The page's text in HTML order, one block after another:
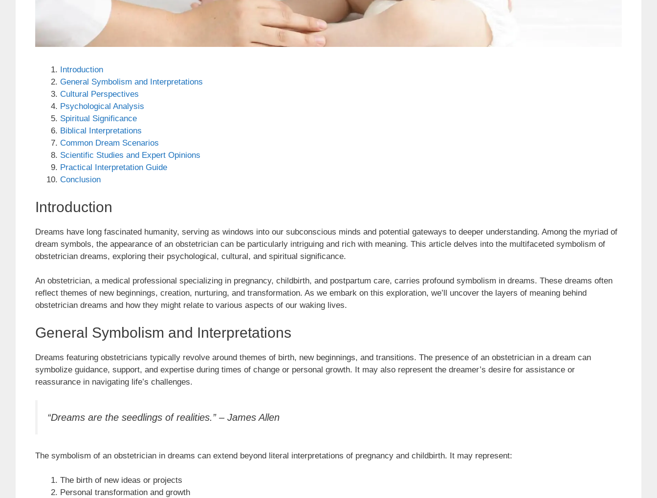
Introduction
General Symbolism and Interpretations
Cultural Perspectives
Psychological Analysis
Spiritual Significance
Biblical Interpretations
Common Dream Scenarios
Scientific Studies and Expert Opinions
Practical Interpretation Guide
Conclusion
Introduction
Dreams have long fascinated humanity, serving as windows into our subconscious minds and potential gateways to deeper understanding. Among the myriad of
dream symbols, the appearance of an obstetrician can be particularly intriguing and rich with meaning. This article delves into the multifaceted symbolism of
obstetrician dreams, exploring their psychological, cultural, and spiritual significance.
An obstetrician, a medical professional specializing in pregnancy, childbirth, and postpartum care, carries profound symbolism in dreams. These dreams often
reflect themes of new beginnings, creation, nurturing, and transformation. As we embark on this exploration, we’ll uncover the layers of meaning behind
obstetrician dreams and how they might relate to various aspects of our waking lives.
General Symbolism and Interpretations
Dreams featuring obstetricians typically revolve around themes of birth, new beginnings, and transitions. The presence of an obstetrician in a dream can
symbolize guidance, support, and expertise during times of change or personal growth. It may also represent the dreamer’s desire for assistance or
reassurance in navigating life’s challenges.
“Dreams are the seedlings of realities.” – James Allen
The symbolism of an obstetrician in dreams can extend beyond literal interpretations of pregnancy and childbirth. It may represent:
The birth of new ideas or projects
Personal transformation and growth